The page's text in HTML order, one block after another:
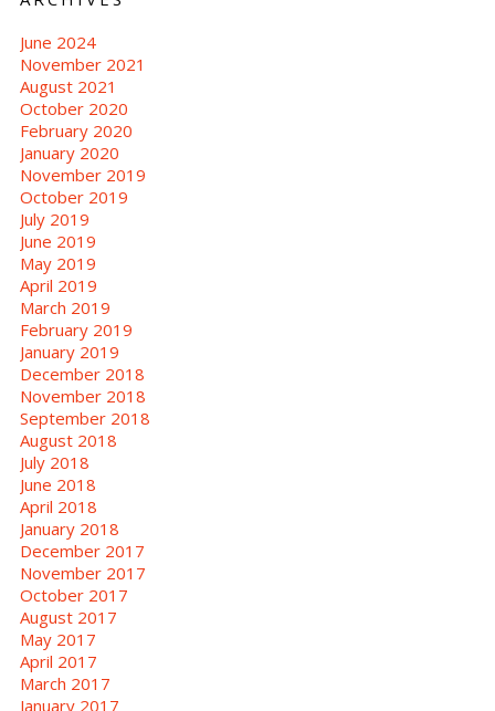
June 2024
November 2021
August 2021
October 2020
February 2020
January 2020
November 2019
October 2019
July 2019
June 2019
May 2019
April 2019
March 2019
February 2019
January 2019
December 2018
November 2018
September 2018
August 2018
July 2018
June 2018
April 2018
January 2018
December 2017
November 2017
October 2017
August 2017
May 2017
April 2017
March 2017
January 2017